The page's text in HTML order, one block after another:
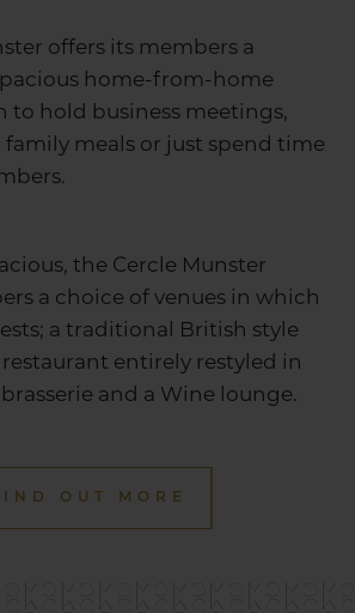
offers its members a
home-from-home
to hold business meetings,
meals or just spend time
the Cercle Munster
a choice of venues in which
a traditional British style
entirely restyled in
and a Wine lounge.
OUT MORE